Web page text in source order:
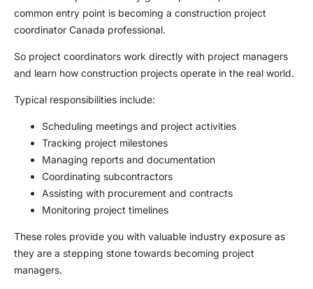
common entry point is becoming a construction project
coordinator Canada professional.
So project coordinators work directly with project managers
and learn how construction projects operate in the real world.
Typical responsibilities include:
Scheduling meetings and project activities
Tracking project milestones
Managing reports and documentation
Coordinating subcontractors
Assisting with procurement and contracts
Monitoring project timelines
These roles provide you with valuable industry exposure as
they are a stepping stone towards becoming project
managers.